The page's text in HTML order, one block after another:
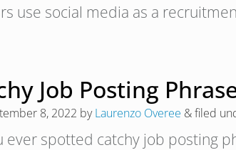
use social media as a
Job Posting
8, 2022 byLaurenzo Overee &filed
ever spotted catchy job posting